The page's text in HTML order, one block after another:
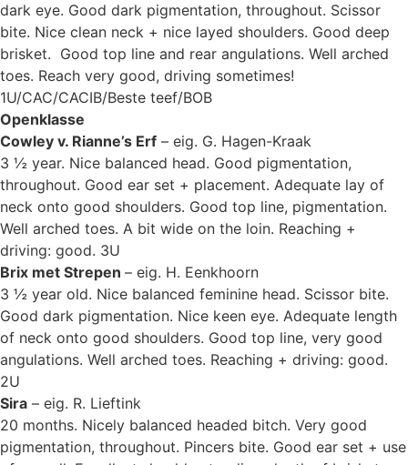
dark eye. Good dark pigmentation, throughout. Scissor
bite. Nice clean neck + nice layed shoulders. Good deep
brisket. Good top line and rear angulations. Well arched
toes. Reach very good, driving sometimes!
1U/CAC/CACIB/Beste teef/BOB
Openklasse
Cowley v. Rianne’s Erf – eig. G. Hagen-Kraak
3 ½ year. Nice balanced head. Good pigmentation,
throughout. Good ear set + placement. Adequate lay of
neck onto good shoulders. Good top line, pigmentation.
Well arched toes. A bit wide on the loin. Reaching +
driving: good. 3U
Brix met Strepen – eig. H. Eenkhoorn
3 ½ year old. Nice balanced feminine head. Scissor bite.
Good dark pigmentation. Nice keen eye. Adequate length
of neck onto good shoulders. Good top line, very good
angulations. Well arched toes. Reaching + driving: good.
2U
Sira – eig. R. Lieftink
20 months. Nicely balanced headed bitch. Very good
pigmentation, throughout. Pincers bite. Good ear set + use